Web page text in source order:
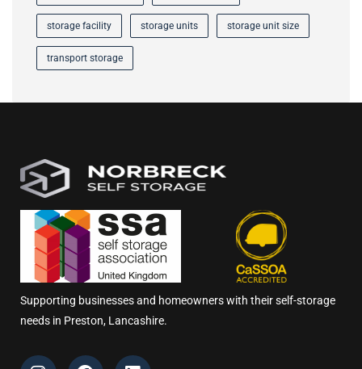
storage facility storage units storage unit size
transport storage
Supporting businesses and homeowners with their self-storage
needs in Preston, Lancashire.